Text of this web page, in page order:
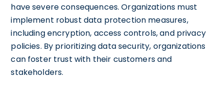
have severe consequences. Organizations must
implement robust data protection measures,
including encryption, access controls, and privacy
policies. By prioritizing data security, organizations
can foster trust with their customers and
stakeholders.